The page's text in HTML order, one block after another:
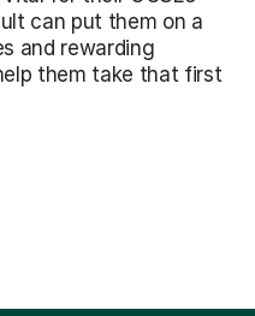
can put them on a
and rewarding
them take that first